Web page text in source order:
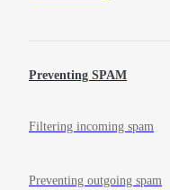
Preventing SPAM
Filtering incoming spam
Preventing outgoing spam